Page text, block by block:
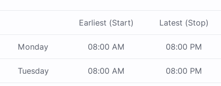
Earliest (Start) Latest (Stop)
Monday 08:00 AM 08:00 PM
Tuesday 08:00 AM 08:00 PM